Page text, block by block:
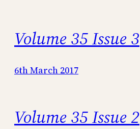
Volume 35 Issue 3
6th March 2017
Volume 35 Issue 2